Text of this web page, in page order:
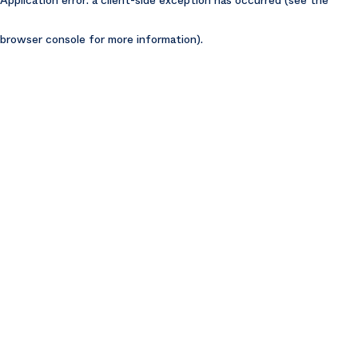
browser console for more information).